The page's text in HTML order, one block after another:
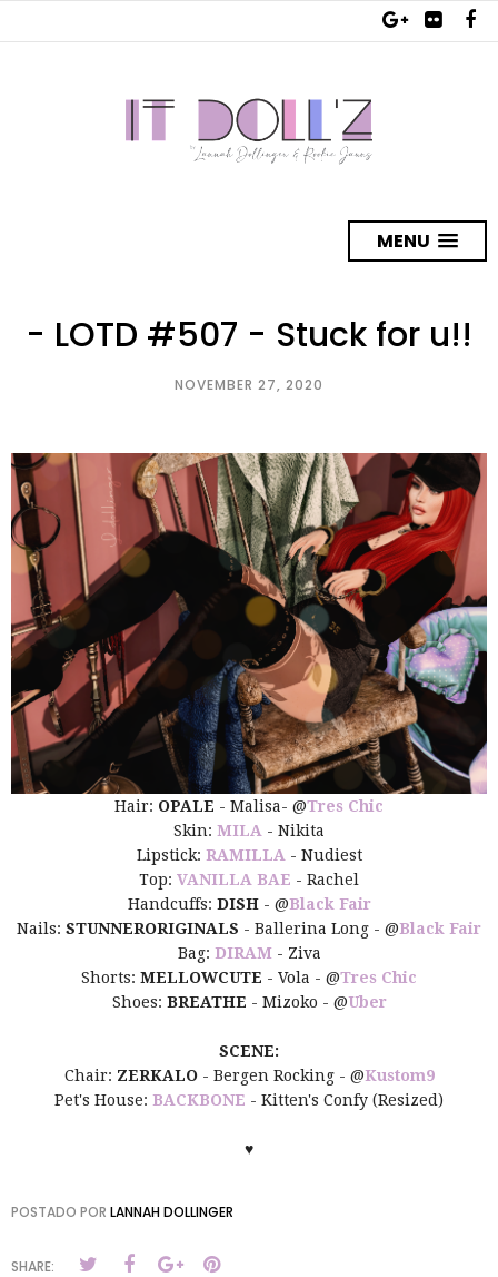
MENU
- LOTD #507 - Stuck for u!!
NOVEMBER 27, 2020
Hair: OPALE - Malisa- @Tres Chic
Skin: MILA - Nikita
Lipstick: RAMILLA - Nudiest
Top: VANILLA BAE - Rachel
Handcuffs: DISH- @Black Fair
Nails: STUNNERORIGINALS - Ballerina Long - @Black Fair
Bag: DIRAM- Ziva
Shorts: MELLOWCUTE - Vola - @Tres Chic
Shoes: BREATHE - Mizoko - @Uber
SCENE:
Chair: ZERKALO- Bergen Rocking - @Kustom9
Pet's House: BACKBONE - Kitten's Confy (Resized)
♥
POSTADO POR LANNAH DOLLINGER
SHARE: